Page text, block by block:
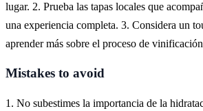
lugar. 2. Prueba las tapas locales que
una experiencia completa. 3. Considera un
aprender más sobre el proceso de
Mistakes to avoid
1. No subestimes la importancia de la